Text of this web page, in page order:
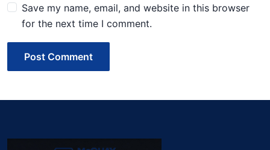
Save my name, email, and website in this browser
for the next time I comment.
Post Comment